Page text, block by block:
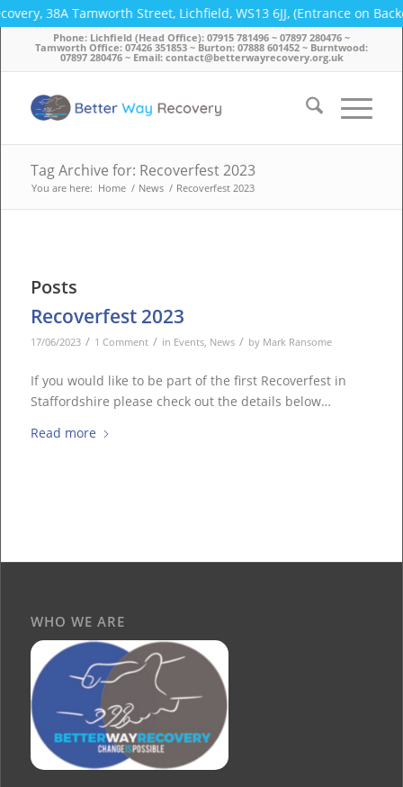
38A Tamworth Street, Lichfield, WS13 6JJ, (Entrance on
Phone: Lichfield (Head Office): 07915 781496 ~ 07897 280476 ~
Tamworth Office: 07426 351853 ~ Burton: 07888 601452 ~ Burntwood:
07897 280476 ~ Email: contact@betterwayrecovery.org.uk
Tag Archive for: Recoverfest 2023
You are here: Home / News / Recoverfest 2023
Posts
Recoverfest 2023
17/06/2023 / 1 Comment / in Events, News / by Mark Ransome
If you would like to be part of the first Recoverfest in
Staffordshire please check out the details below…
Read more
WHO WE ARE